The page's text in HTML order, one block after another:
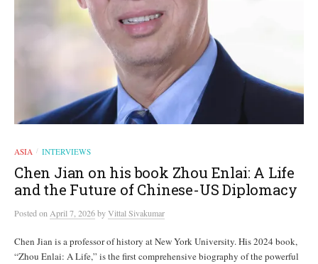
ASIA / INTERVIEWS
Chen Jian on his book Zhou Enlai: A Life
and the Future of Chinese-US Diplomacy
PostedonApril 7, 2026byVittal Sivakumar
Chen Jian is a professor of history at New York University. His 2024 book,
“Zhou Enlai: A Life,” is the first comprehensive biography of the powerful